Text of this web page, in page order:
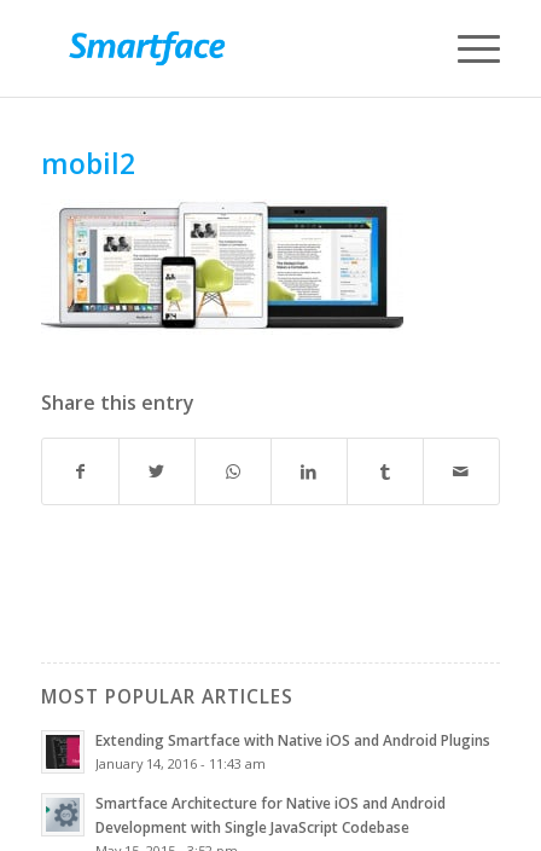
mobil2
Share this entry
MOST POPULAR ARTICLES
Extending Smartface with Native iOS and Android Plugins
January 14, 2016 - 11:43 am
Smartface Architecture for Native iOS and Android
Development with Single JavaScript Codebase